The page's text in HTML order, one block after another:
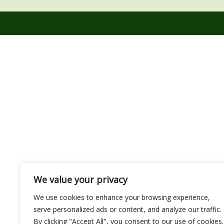
We value your privacy
We use cookies to enhance your browsing experience,
serve personalized ads or content, and analyze our traffic.
By clicking "Accept All", you consent to our use of cookies.